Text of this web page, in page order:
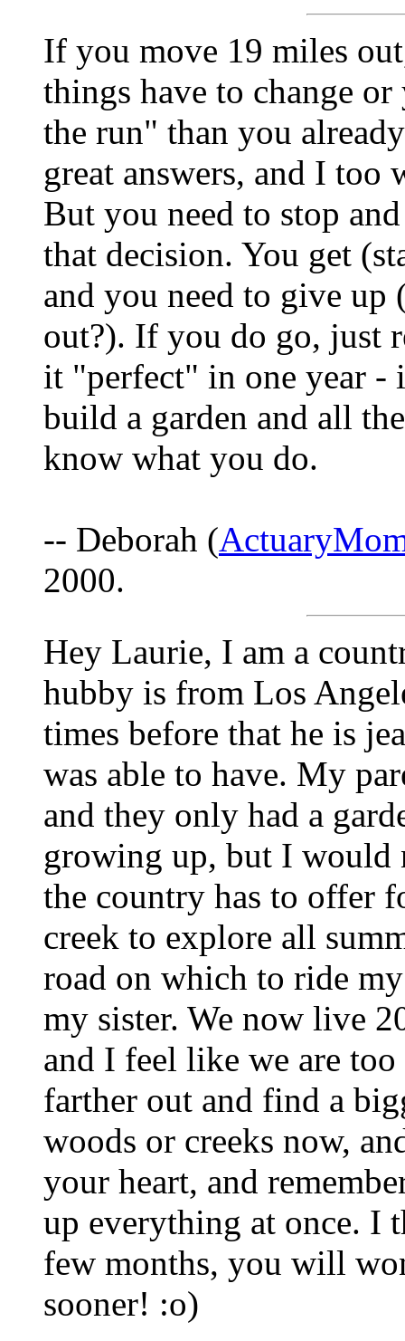
If you move 19 miles
things have to change
the run" than you
great answers, and I
But you need to stop
that decision. You get
and you need to give up
out?). If you do go, just
it "perfect" in one year -
build a garden and all
know what you do.
-- Deborah (
2000.
Hey Laurie, I am a
hubby is from Los
times before that he is
was able to have. My
and they only had a
growing up, but I would
the country has to offer
creek to explore all
road on which to ride
my sister. We now live
and I feel like we are
farther out and find a
woods or creeks now,
your heart, and
up everything at once.
few months, you will
sooner! :o)